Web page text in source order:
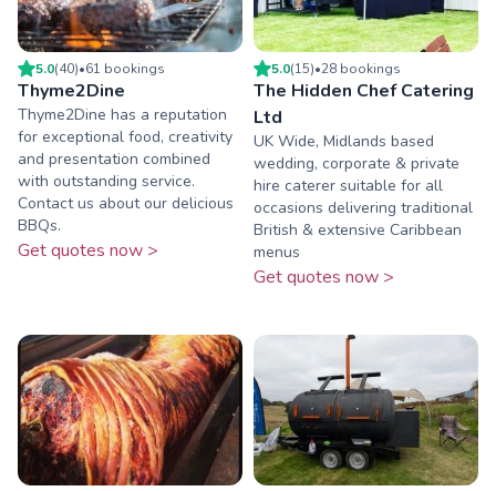
5.0(40)•61 bookings
Thyme2Dine
Thyme2Dine has a reputation
for exceptional food, creativity
and presentation combined
with outstanding service.
Contact us about our delicious
BBQs.
Get quotes now >
5.0(15)•28 bookings
The Hidden Chef Catering
Ltd
UK Wide, Midlands based
wedding, corporate & private
hire caterer suitable for all
occasions delivering traditional
British & extensive Caribbean
menus
Get quotes now >